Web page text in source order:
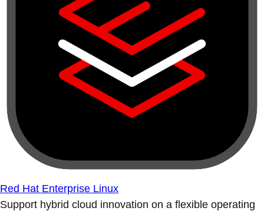
Red Hat Enterprise Linux
Support hybrid cloud innovation on a flexible operating